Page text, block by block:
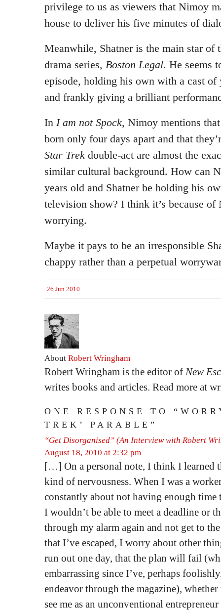
privilege to us as viewers that Nimoy
house to deliver his five minutes of
Meanwhile, Shatner is the main star of
drama series, Boston Legal. He seems
episode, holding his own with a cast of
and frankly giving a brilliant
In I am not Spock, Nimoy mentions
born only four days apart and that
Star Trek double-act are almost the
similar cultural background. How can
years old and Shatner be holding his
television show? I think it’s because of
worrying.
Maybe it pays to be an irresponsible
chappy rather than a perpetual
26 Jun 2010
About Robert Wringham
Robert Wringham is the editor of New
writes books and articles. Read more at
ONE RESPONSE TO
TREK’ PARABLE”
“Get Disorganised” (An Interview with Robert
August 18, 2010 at 2:32 pm
[…] On a personal note, I think I learned
kind of nervousness. When I was a
constantly about not having enough
I wouldn’t be able to meet a deadline or
through my alarm again and not get to
that I’ve escaped, I worry about other
run out one day, that the plan will fail
embarrassing since I’ve, perhaps
endeavor through the magazine),
see me as an unconventional